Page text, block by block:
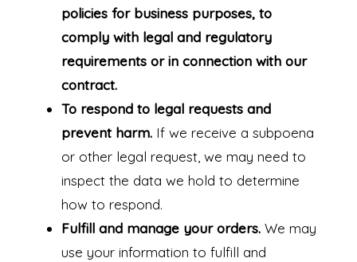
policies for business purposes, to
comply with legal and regulatory
requirements or in connection with our
contract.
To respond to legal requests and
prevent harm. If we receive a subpoena
or other legal request, we may need to
inspect the data we hold to determine
how to respond.
Fulfill and manage your orders. We may
use your information to fulfill and